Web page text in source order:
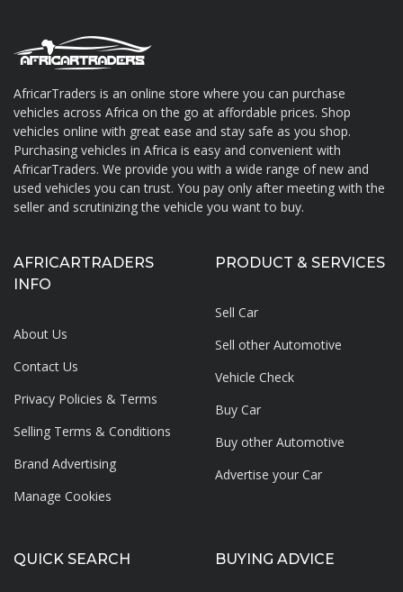
About AfricarTraders
AfricarTraders is an online store where you can purchase
vehicles across Africa on the go at affordable prices. Shop
vehicles online with great ease and stay safe as you shop.
Purchasing vehicles in Africa is easy and convenient with
AfricarTraders. We provide you with a wide range of new and
used vehicles you can trust. You pay only after meeting with the
seller and scrutinizing the vehicle you want to buy.
AFRICARTRADERS
INFO
About Us
Contact Us
Privacy Policies & Terms
Selling Terms & Conditions
Brand Advertising
Manage Cookies
PRODUCT & SERVICES
Sell Car
Sell other Automotive
Vehicle Check
Buy Car
Buy other Automotive
Advertise your Car
QUICK SEARCH BUYING ADVICE